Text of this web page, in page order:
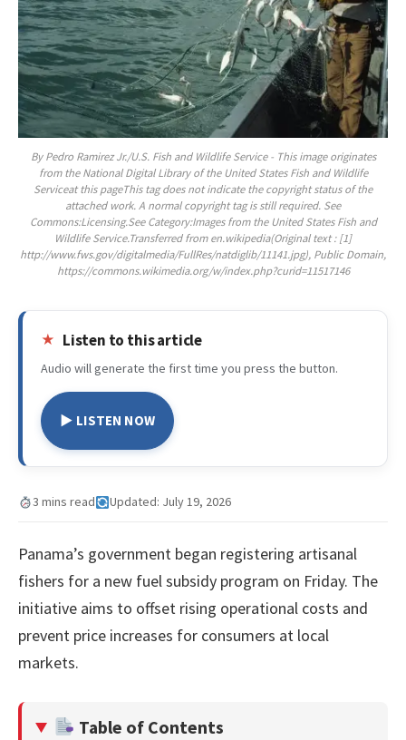
By Pedro Ramirez Jr./U.S. Fish and Wildlife Service - This image originates
from the National Digital Library of the United States Fish and Wildlife
Serviceat this pageThis tag does not indicate the copyright status of the
attached work. A normal copyright tag is still required. See
Commons:Licensing.See Category:Images from the United States Fish and
Wildlife Service.Transferred from en.wikipedia(Original text : [1]
http://www.fws.gov/digitalmedia/FullRes/natdiglib/11141.jpg), Public Domain,
https://commons.wikimedia.org/w/index.php?curid=11517146
Listen to this article
Audio will generate the first time you press the button.
▶ LISTEN NOW
3 mins read Updated: July 19, 2026
Panama’s government began registering artisanal
fishers for a new fuel subsidy program on Friday. The
initiative aims to offset rising operational costs and
prevent price increases for consumers at local
markets.
Table of Contents